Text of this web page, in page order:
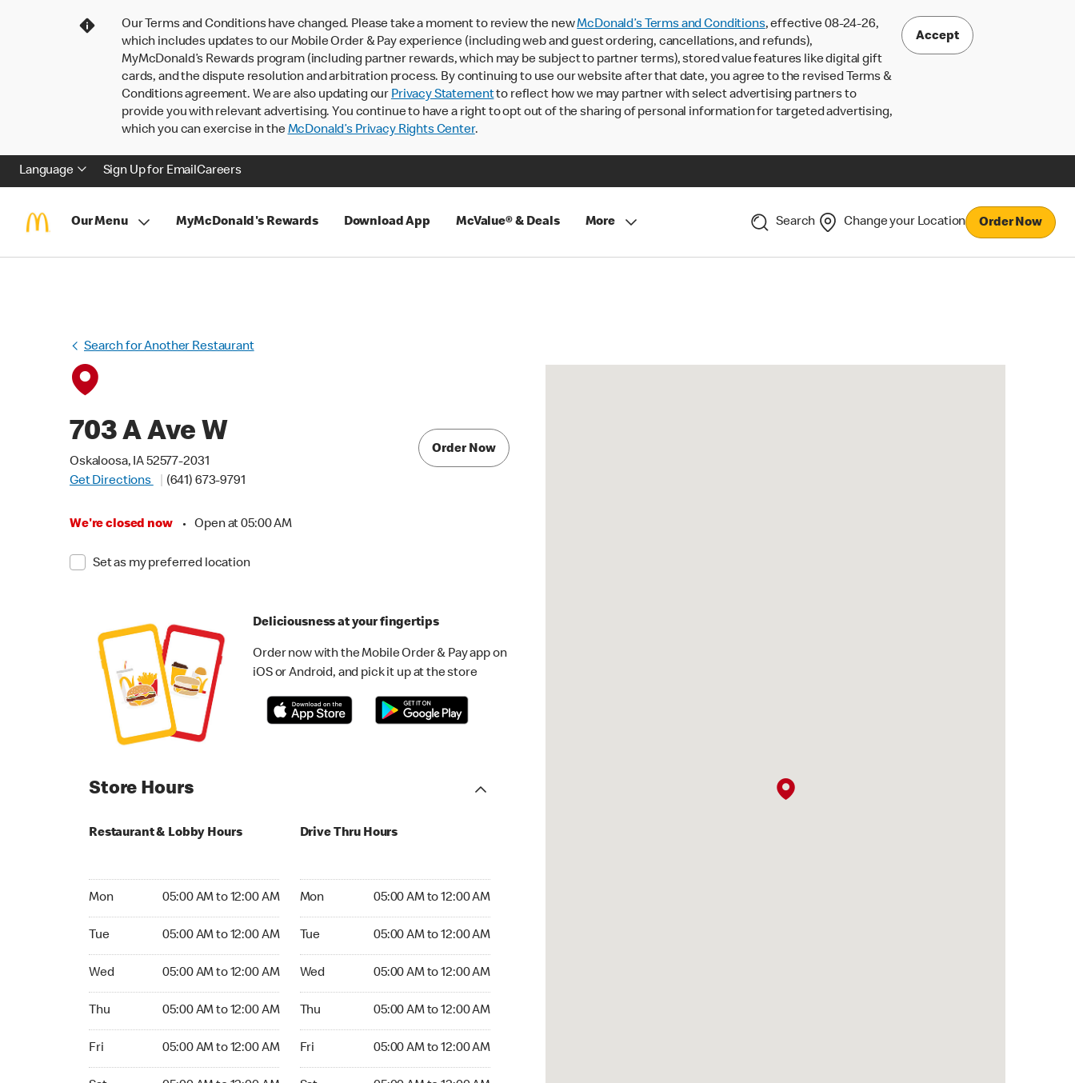
Our Terms and Conditions have changed. Please take a moment to review the newMcDonald’s Terms and Conditions, effective 08-24-26,
which includes updates to our Mobile Order & Pay experience (including web and guest ordering, cancellations, and refunds),
MyMcDonald’s Rewards program (including partner rewards, which may be subject to partner terms), stored value features like digital gift
cards, and the dispute resolution and arbitration process. By continuing to use our website after that date, you agree to the revised Terms &
Conditions agreement. We are also updating our Privacy Statementto reflect how we may partner with select advertising partners to
provide you with relevant advertising. You continue to have a right to opt out of the sharing of personal information for targeted advertising,
which you can exercise in theMcDonald’s Privacy Rights Center.
Accept
Language Sign Up for EmailCareers
Our Menu MyMcDonald's Rewards Download App McValue® & Deals More Search Change your Location Order Now
Search for Another Restaurant
703 A Ave W
Oskaloosa, IA 52577-2031
Get Directions
(641) 673-9791
We're closed now • Open at 05:00 AM
Set as my preferred location
Order Now
Deliciousness at your fingertips
Order now with the Mobile Order & Pay app on
iOS or Android, and pick it up at the store
Store Hours
Restaurant & Lobby Hours
Mon 05:00 AM to 12:00 AM
Tue 05:00 AM to 12:00 AM
Wed 05:00 AM to 12:00 AM
Thu 05:00 AM to 12:00 AM
Fri 05:00 AM to 12:00 AM
Drive Thru Hours
Mon 05:00 AM to 12:00 AM
Tue 05:00 AM to 12:00 AM
Wed 05:00 AM to 12:00 AM
Thu 05:00 AM to 12:00 AM
Fri 05:00 AM to 12:00 AM